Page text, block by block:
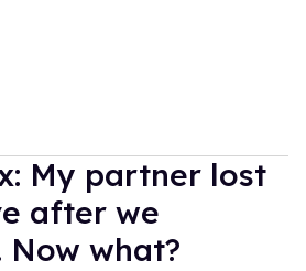
My partner lost
after we
what?